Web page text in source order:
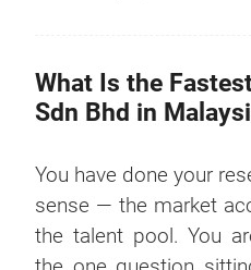
What Is the
Sdn Bhd in
You have done your
sense — the market
the talent pool. You